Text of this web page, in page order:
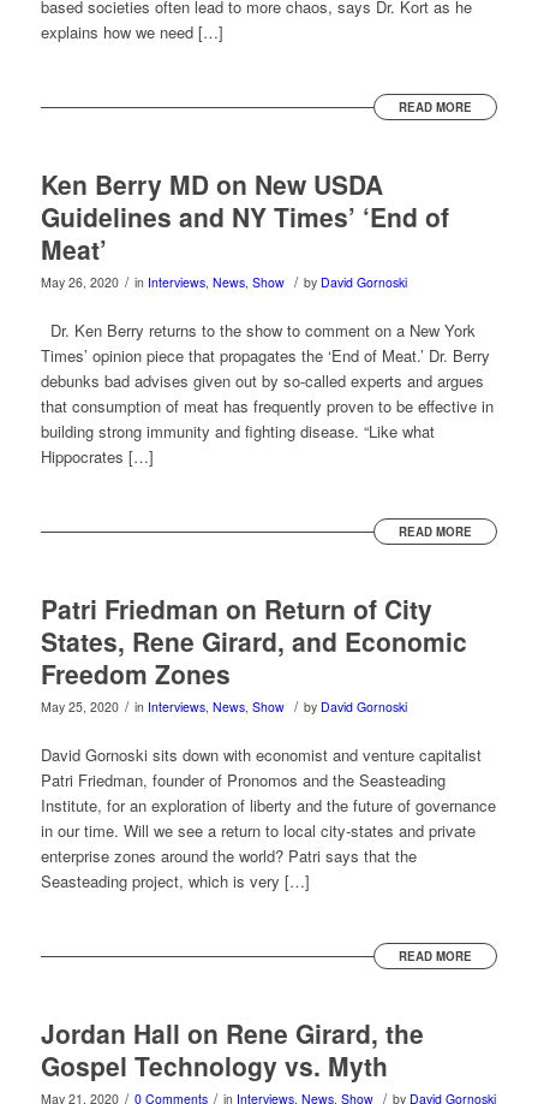
based societies often lead to more chaos, says Dr. Kort as he
explains how we need […]
READ MORE
Ken Berry MD on New USDA
Guidelines and NY Times’ ‘End of
Meat’
May 26, 2020 / in Interviews, News, Show / by David Gornoski
Dr. Ken Berry returns to the show to comment on a New York
Times’ opinion piece that propagates the ‘End of Meat.’ Dr. Berry
debunks bad advises given out by so-called experts and argues
that consumption of meat has frequently proven to be effective in
building strong immunity and fighting disease. “Like what
Hippocrates […]
READ MORE
Patri Friedman on Return of City
States, Rene Girard, and Economic
Freedom Zones
May 25, 2020 / in Interviews, News, Show / by David Gornoski
David Gornoski sits down with economist and venture capitalist
Patri Friedman, founder of Pronomos and the Seasteading
Institute, for an exploration of liberty and the future of governance
in our time. Will we see a return to local city-states and private
enterprise zones around the world? Patri says that the
Seasteading project, which is very […]
READ MORE
Jordan Hall on Rene Girard, the
Gospel Technology vs. Myth
May 21, 2020 / 0 Comments / in Interviews, News, Show / by David Gornoski